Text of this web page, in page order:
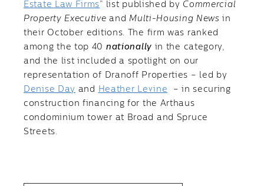
Estate Law Firms” list published by Commercial
Property Executive andMulti-Housing Newsin
their October editions. The firm was ranked
among the top 40 nationally in the category,
and the list included a spotlight on our
representation of Dranoff Properties – led by
Denise Day and Heather Levine – in securing
construction financing for the Arthaus
condominium tower at Broad and Spruce
Streets.